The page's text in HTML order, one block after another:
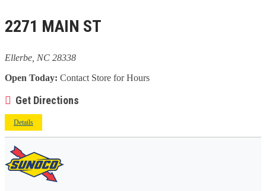
2271 MAIN ST
Ellerbe, NC 28338
Open Today: Contact Store for Hours
Get Directions
Details